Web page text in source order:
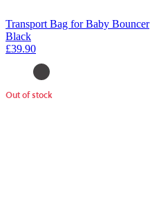
Transport Bag for Baby Bouncer
Black
£39.90
Out of stock